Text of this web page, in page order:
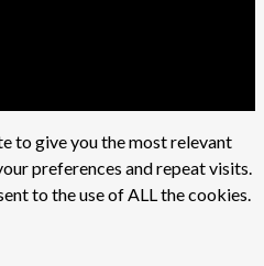
to give you the most relevant
preferences and repeat visits.
to the use of ALL the cookies.